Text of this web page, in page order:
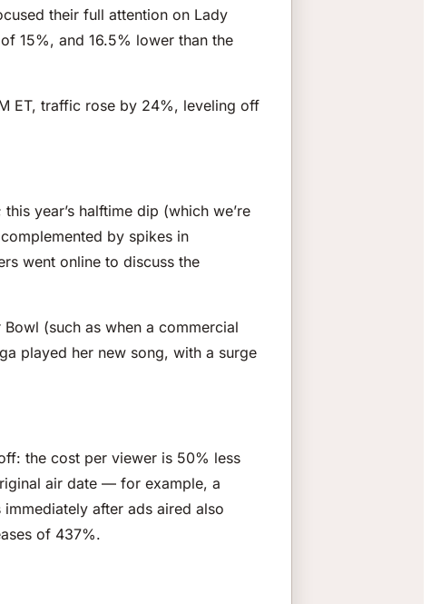
their full attention on Lady
15%, and 16.5% lower than the
ET, traffic rose by 24%, leveling off
year’s halftime dip (which we’re
by spikes in
went online to discuss the
(such as when a commercial
played her new song, with a surge
the cost per viewer is 50% less
air date — for example, a
after ads aired also
of 437%.